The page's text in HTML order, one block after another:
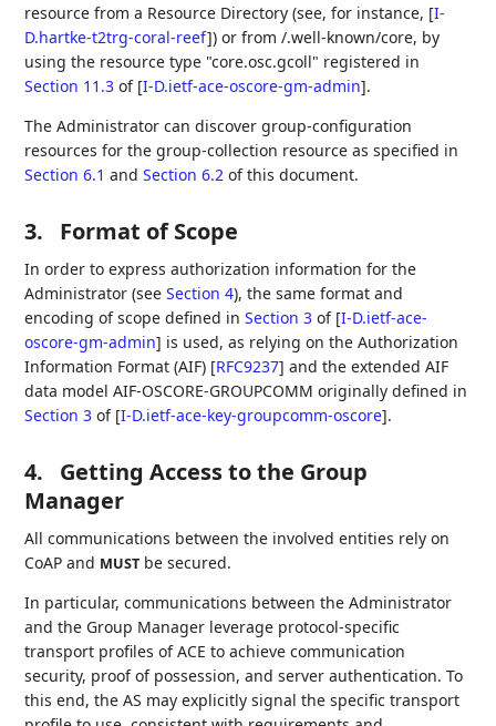
resource from a Resource Directory (see, for instance, [I-
D.hartke-t2trg-coral-reef]) or from /.well-known/core, by
using the resource type "core.osc.gcoll" registered in
Section 11.3 of [I-D.ietf-ace-oscore-gm-admin].
The Administrator can discover group-configuration
resources for the group-collection resource as specified in
Section 6.1 andSection 6.2 of this document.
3. Format of Scope
In order to express authorization information for the
Administrator (seeSection 4), the same format and
encoding of scope defined inSection 3 of [I-D.ietf-ace-
oscore-gm-admin] is used, as relying on the Authorization
Information Format (AIF) [RFC9237] and the extended AIF
data model AIF-OSCORE-GROUPCOMM originally defined in
Section 3 of [I-D.ietf-ace-key-groupcomm-oscore].
4.
Getting Access to the Group
Manager
All communications between the involved entities rely on
CoAP and MUST be secured.
In particular, communications between the Administrator
and the Group Manager leverage protocol-specific
transport profiles of ACE to achieve communication
security, proof of possession, and server authentication. To
this end, the AS may explicitly signal the specific transport